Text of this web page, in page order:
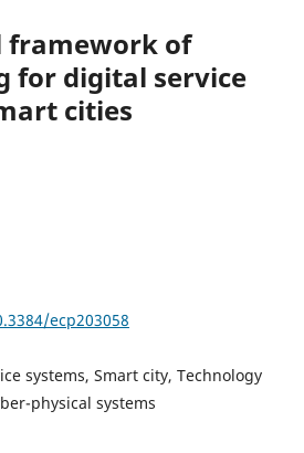
framework of
for digital service
cities
ecp203058
systems, Smart city, Technology
physical systems